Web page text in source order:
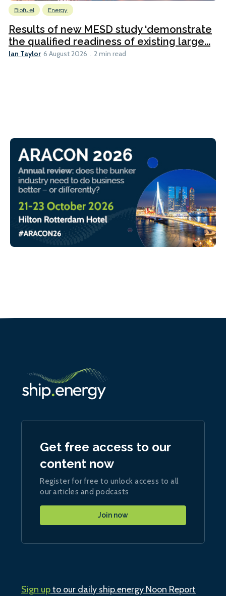
Biofuel Energy
Results of new MESD study ‘demonstrate
the qualified readiness of existing large...
Ian Taylor 6 August 2026 2 min read
Get free access to our
content now
Register for free to unlock access to all
our articles and podcasts
Join now
Sign upto our daily ship.energy Noon Report